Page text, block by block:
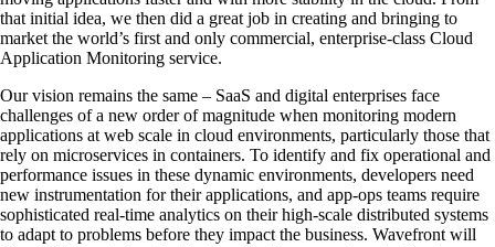
that initial idea, we then did a great job in creating and bringing to
market the world’s first and only commercial, enterprise-class Cloud
Application Monitoring service.
Our vision remains the same – SaaS and digital enterprises face
challenges of a new order of magnitude when monitoring modern
applications at web scale in cloud environments, particularly those that
rely on microservices in containers. To identify and fix operational and
performance issues in these dynamic environments, developers need
new instrumentation for their applications, and app-ops teams require
sophisticated real-time analytics on their high-scale distributed systems
to adapt to problems before they impact the business. Wavefront will